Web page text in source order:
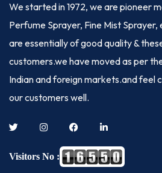
We started in1972, we are pioneer
Perfume Sprayer, Fine Mist
are essentially of good quality &
customers.we have moved as per
Indian and foreign markets.and feel
our customers well.
Visitors No :